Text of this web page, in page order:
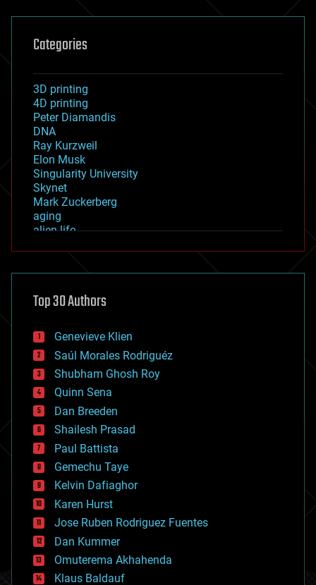
Categories
3D printing
4D printing
Peter Diamandis
DNA
Ray Kurzweil
Elon Musk
Singularity University
Skynet
Mark Zuckerberg
aging
alien life
asteroid/comet impacts
augmented reality
bees
big data
bioengineering
biological
bionic
bioprinting
biotech/medical
bitcoin
blockchains
business
chemistry
climatology
complex systems
computing
cosmology
counterterrorism
cryonics
cryptocurrencies
Top 30 Authors
Genevieve Klien
Saúl Morales Rodriguéz
Shubham Ghosh Roy
Quinn Sena
Dan Breeden
Shailesh Prasad
Paul Battista
Gemechu Taye
Kelvin Dafiaghor
Karen Hurst
Jose Ruben Rodriguez Fuentes
Dan Kummer
Omuterema Akhahenda
Klaus Baldauf